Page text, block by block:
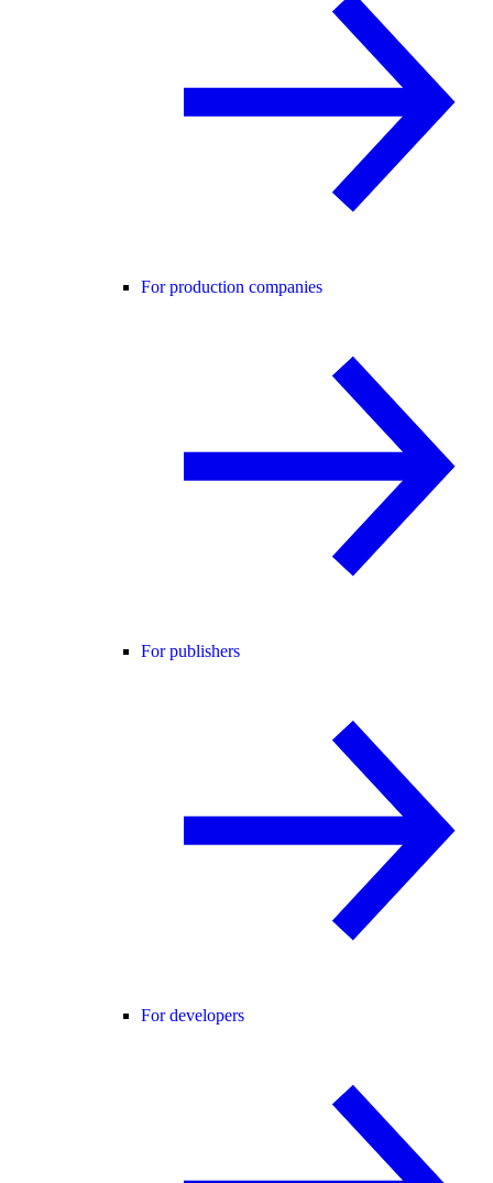
For production companies
For publishers
For developers